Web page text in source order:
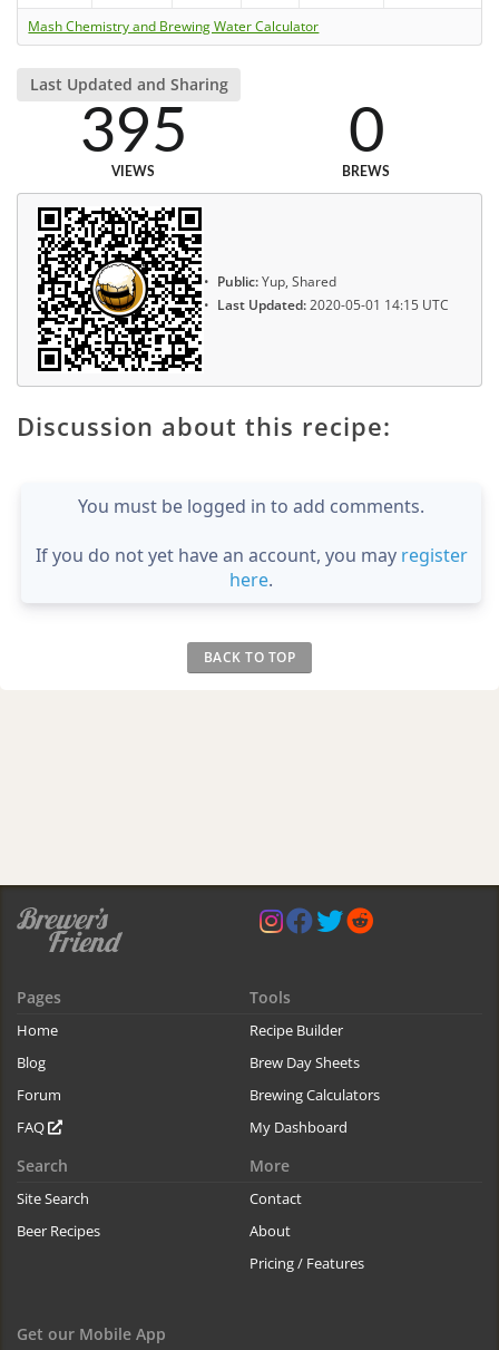
Mash Chemistry and Brewing Water Calculator
Last Updated and Sharing
395
VIEWS
0
BREWS
Public:Yup, Shared
Last Updated:2020-05-01 14:15 UTC
Discussion about this recipe:
You must be logged in to add comments.
If you do not yet have an account, you may register
here.
BACK TO TOP
Pages
Home
Blog
Forum
FAQ
Tools
Recipe Builder
Brew Day Sheets
Brewing Calculators
My Dashboard
Search
Site Search
Beer Recipes
More
Contact
About
Pricing / Features
Get our Mobile App